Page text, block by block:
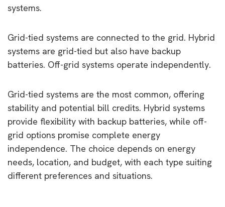
systems.
Grid-tied systems are connected to the grid. Hybrid
systems are grid-tied but also have backup
batteries. Off-grid systems operate independently.
Grid-tied systems are the most common, offering
stability and potential bill credits. Hybrid systems
provide flexibility with backup batteries, while off-
grid options promise complete energy
independence. The choice depends on energy
needs, location, and budget, with each type suiting
different preferences and situations.